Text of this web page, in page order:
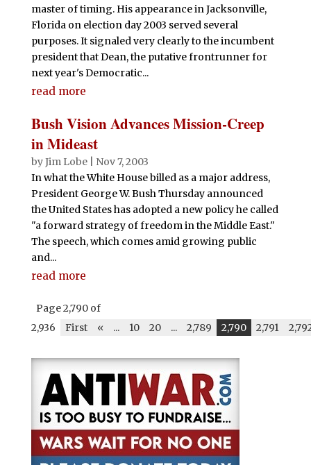
master of timing. His appearance in Jacksonville,
Florida on election day 2003 served several
purposes. It signaled very clearly to the incumbent
president that Dean, the putative frontrunner for
next year's Democratic...
read more
Bush Vision Advances Mission-Creep
in Mideast
byJim Lobe| Nov 7, 2003
In what the White House billed as a major address,
President George W. Bush Thursday announced
the United States has adopted a new policy he called
"a forward strategy of freedom in the Middle East."
The speech, which comes amid growing public
and...
read more
Page 2,790 of
2,936
First « ... 10 20 ... 2,789 2,790 2,791